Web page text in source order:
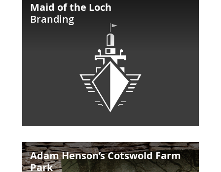
Maid of the Loch
Branding
of
the
Adam Henson’s Cotswold Farm
Park
Adam
Henson’s